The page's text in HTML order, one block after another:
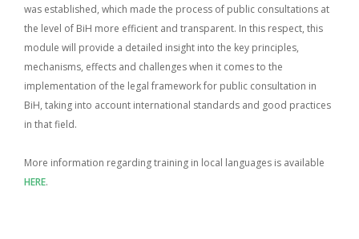
was established, which made the process of public consultations at
the level of BiH more efficient and transparent. In this respect, this
module will provide a detailed insight into the key principles,
mechanisms, effects and challenges when it comes to the
implementation of the legal framework for public consultation in
BiH, taking into account international standards and good practices
in that field.
More information regarding training in local languages is available
HERE.